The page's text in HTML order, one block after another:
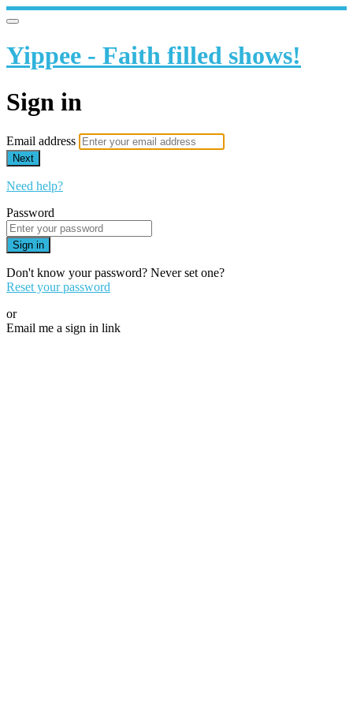
Yippee - Faith filled shows!
Sign in
Email address
Next
Need help?
Password
Sign in
Don't know your password? Never set one?
Reset your password
or
Email me a sign in link